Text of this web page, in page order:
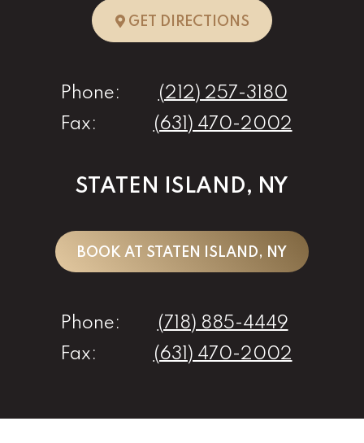
GET DIRECTIONSTO NEW YORK,
Phone:
(212) 257-3180
Fax:
(631) 470-2002
STATEN ISLAND, NY
BOOK AT STATEN ISLAND, NY
Phone:
(718) 885-4449
Fax:
(631) 470-2002